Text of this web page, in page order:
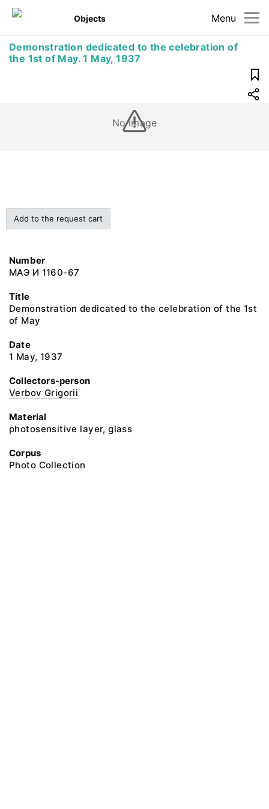
Menu
Objects
Demonstration dedicated to the celebration of
the 1st of May. 1 May, 1937
No image
Add to the request cart
Number
МАЭ И 1160-67
Title
Demonstration dedicated to the celebration of the 1st
of May
Date
1 May, 1937
Collectors-person
Verbov Grigorii
Material
photosensitive layer, glass
Corpus
Photo Collection